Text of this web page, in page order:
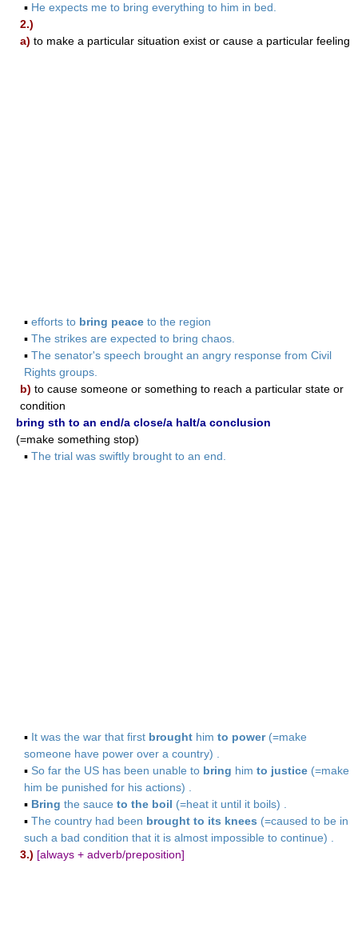
▪ He expects me to bring everything to him in bed.
2.)
a) to make a particular situation exist or cause a particular feeling
▪ efforts to bring peace to the region
▪ The strikes are expected to bring chaos.
▪ The senator's speech brought an angry response from Civil
Rights groups.
b) to cause someone or something to reach a particular state or
condition
bring sth to an end/a close/a halt/a conclusion
(=make something stop)
▪ The trial was swiftly brought to an end.
▪ It was the war that first brought him to power(=make
someone have power over a country) .
▪ So far the US has been unable to bring him to justice (=make
him be punished for his actions) .
▪ Bring the sauce to the boil (=heat it until it boils) .
▪ The country had been brought to its knees (=caused to be in
such a bad condition that it is almost impossible to continue) .
3.) [always + adverb/preposition]